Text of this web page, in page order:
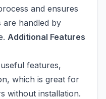
and ensures
are handled by
Additional Features
features,
which is great for
without installation.